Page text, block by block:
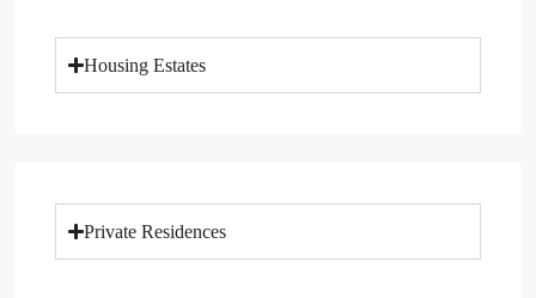
Housing Estates
Private Residences